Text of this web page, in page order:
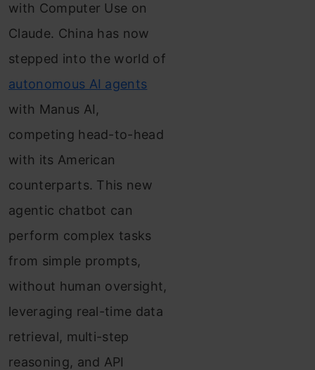
with Computer Use on
Claude. China has now
stepped into the world of
autonomous AI agents
with Manus AI,
competing head-to-head
with its American
counterparts. This new
agentic chatbot can
perform complex tasks
from simple prompts,
without human oversight,
leveraging real-time data
retrieval, multi-step
reasoning, and API